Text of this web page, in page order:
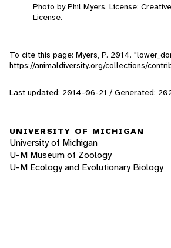
Photo by Phil Myers. License:
License.
To cite this page: Myers, P. 2014.
https://animaldiversity.org/collections/
Last updated: 2014-06-21 / Generated:
UNIVERSITY OF MICHIGAN
University of Michigan
U-M Museum of Zoology
U-M Ecology and Evolutionary Biology